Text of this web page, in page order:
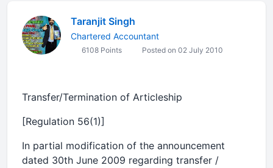
Taranjit Singh
Chartered Accountant
6108 Points Posted on 02 July 2010
Transfer/Termination of Articleship
[Regulation 56(1)]
In partial modification of the announcement
dated 30th June 2009 regarding transfer /